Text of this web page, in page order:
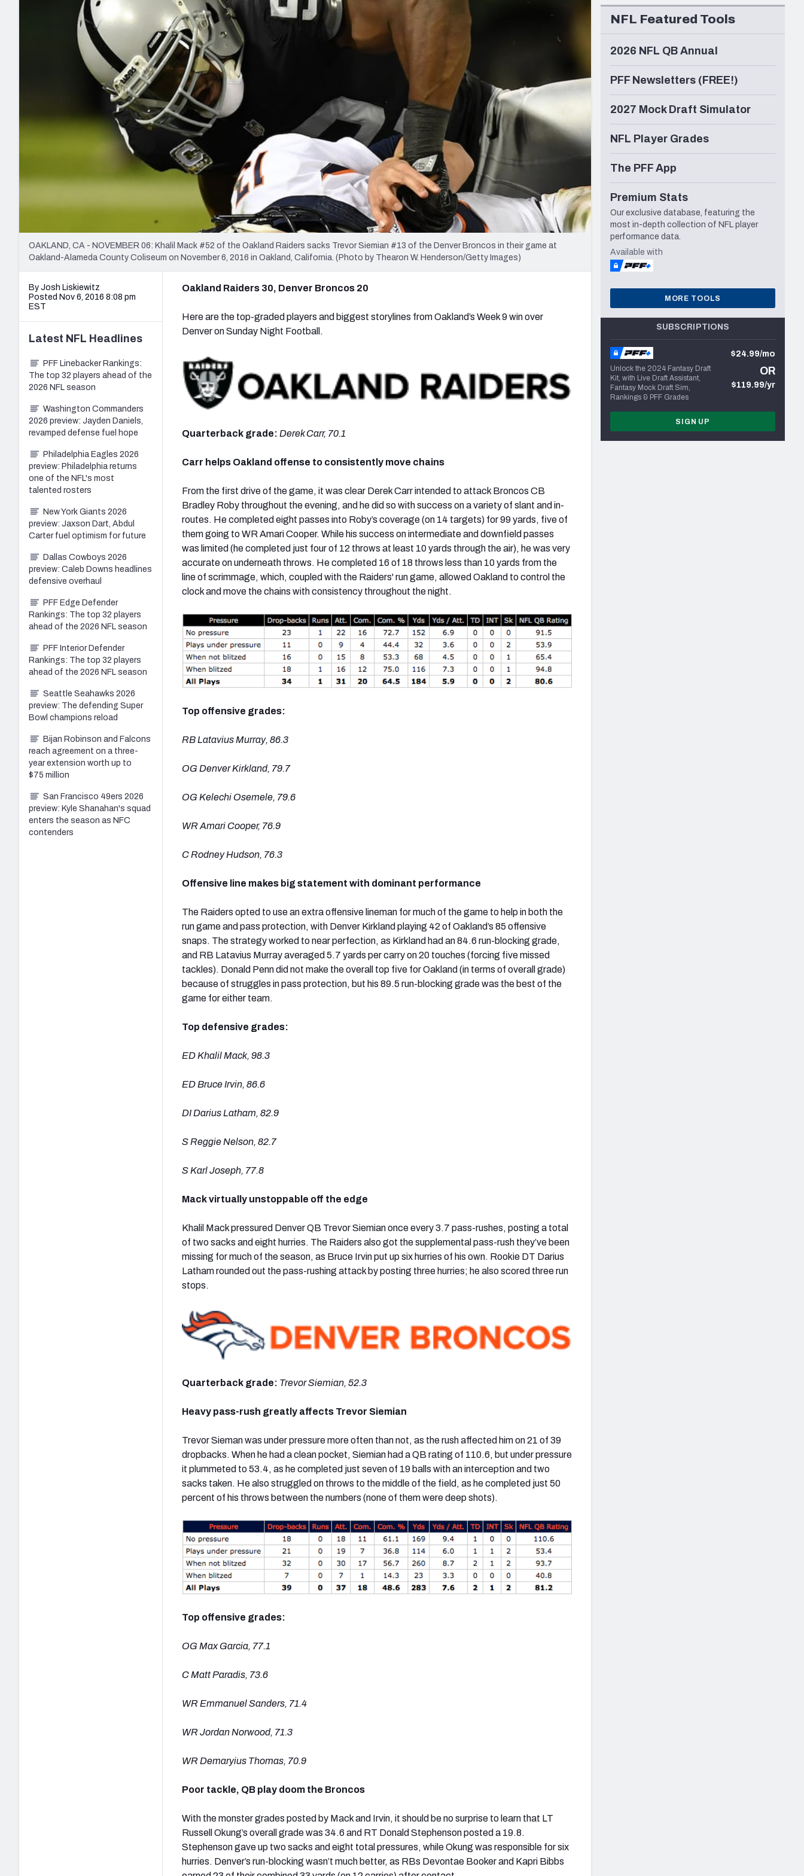
2027 Mock Draft Simulator
The PFF App
New York Giants Minnesota Vikings New Orleans Saints
NFL Analysis, Grades, & Stats
Expert rankings, projections, and more
NCAA Power Rankings
Futures
Betting Analysis
Draft Tracker 2026
NFL Draft Analysis
OAKLAND, CA - NOVEMBER 06: Khalil Mack #52 of the Oakland Raiders sacks Trevor Siemian #13 of the Denver Broncos in their game at
Oakland-Alameda County Coliseum on November 6, 2016 in Oakland, California. (Photo by Thearon W. Henderson/Getty Images)
By Josh Liskiewitz
Posted Nov 6, 2016 8:08 pm
EST
Oakland Raiders 30, Denver Broncos 20
Here are the top-graded players and biggest storylines from Oakland’s Week 9 win over
Denver on Sunday Night Football.
Quarterback grade: Derek Carr, 70.1
Carr helps Oakland offense to consistently move chains
From the first drive of the game, it was clear Derek Carr intended to attack Broncos CB
Bradley Roby throughout the evening, and he did so with success on a variety of slant and in-
routes. He completed eight passes into Roby’s coverage (on 14 targets) for 99 yards, five of
them going to WR Amari Cooper. While his success on intermediate and downfield passes
was limited (he completed just four of 12 throws at least 10 yards through the air), he was very
accurate on underneath throws. He completed 16 of 18 throws less than 10 yards from the
line of scrimmage, which, coupled with the Raiders' run game, allowed Oakland to control the
clock and move the chains with consistency throughout the night.
Top offensive grades:
RB Latavius Murray, 86.3
OG Denver Kirkland, 79.7
OG Kelechi Osemele, 79.6
WR Amari Cooper, 76.9
C Rodney Hudson, 76.3
Offensive line makes big statement with dominant performance
The Raiders opted to use an extra offensive lineman for much of the game to help in both the
run game and pass protection, with Denver Kirkland playing 42 of Oakland’s 85 offensive
snaps. The strategy worked to near perfection, as Kirkland had an 84.6 run-blocking grade,
and RB Latavius Murray averaged 5.7 yards per carry on 20 touches (forcing five missed
tackles). Donald Penn did not make the overall top five for Oakland (in terms of overall grade)
because of struggles in pass protection, but his 89.5 run-blocking grade was the best of the
game for either team.
Top defensive grades:
ED Khalil Mack, 98.3
ED Bruce Irvin, 86.6
DI Darius Latham, 82.9
S Reggie Nelson, 82.7
S Karl Joseph, 77.8
Mack virtually unstoppable off the edge
Khalil Mack pressured Denver QB Trevor Siemian once every 3.7 pass-rushes, posting a total
of two sacks and eight hurries. The Raiders also got the supplemental pass-rush they’ve been
missing for much of the season, as Bruce Irvin put up six hurries of his own. Rookie DT Darius
Latham rounded out the pass-rushing attack by posting three hurries; he also scored three run
stops.
Quarterback grade: Trevor Siemian, 52.3
Heavy pass-rush greatly affects Trevor Siemian
Trevor Sieman was under pressure more often than not, as the rush affected him on 21 of 39
dropbacks. When he had a clean pocket, Siemian had a QB rating of 110.6, but under pressure
it plummeted to 53.4, as he completed just seven of 19 balls with an interception and two
sacks taken. He also struggled on throws to the middle of the field, as he completed just 50
percent of his throws between the numbers (none of them were deep shots).
Top offensive grades:
OG Max Garcia, 77.1
C Matt Paradis, 73.6
WR Emmanuel Sanders, 71.4
WR Jordan Norwood, 71.3
WR Demaryius Thomas, 70.9
Poor tackle, QB play doom the Broncos
With the monster grades posted by Mack and Irvin, it should be no surprise to learn that LT
Russell Okung’s overall grade was 34.6 and RT Donald Stephenson posted a 19.8.
Stephenson gave up two sacks and eight total pressures, while Okung was responsible for six
hurries. Denver’s run-blocking wasn’t much better, as RBs Devontae Booker and Kapri Bibbs
Latest NFL Headlines
PFF Linebacker Rankings:
The top 32 players ahead of the
2026 NFL season
Washington Commanders
2026 preview: Jayden Daniels,
revamped defense fuel hope
Philadelphia Eagles 2026
preview: Philadelphia returns
one of the NFL's most
talented rosters
New York Giants 2026
preview: Jaxson Dart, Abdul
Carter fuel optimism for future
Dallas Cowboys 2026
preview: Caleb Downs headlines
defensive overhaul
PFF Edge Defender
Rankings: The top 32 players
ahead of the 2026 NFL season
PFF Interior Defender
Rankings: The top 32 players
ahead of the 2026 NFL season
Seattle Seahawks 2026
preview: The defending Super
Bowl champions reload
Bijan Robinson and Falcons
reach agreement on a three-
year extension worth up to
$75 million
San Francisco 49ers 2026
preview: Kyle Shanahan's squad
enters the season as NFC
contenders
NFL Featured Tools
2026 NFL QB Annual
PFF Newsletters (FREE!)
2027 Mock Draft Simulator
NFL Player Grades
The PFF App
Premium Stats
Our exclusive database, featuring the
most in-depth collection of NFL player
performance data.
Available with
MORE TOOLS
SUBSCRIPTIONS
Unlock the 2024 Fantasy Draft
Kit, with Live Draft Assistant,
Fantasy Mock Draft Sim,
Rankings & PFF Grades
$24.99/mo
OR
$119.99/yr
SIGN UP